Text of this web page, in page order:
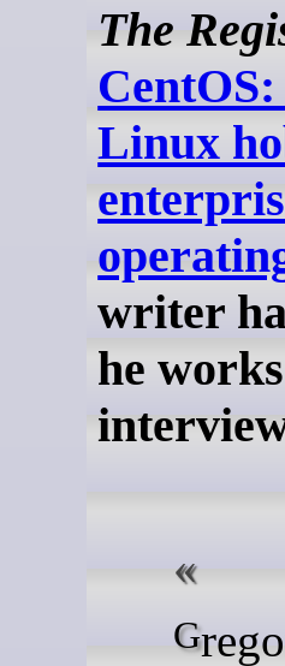
The
Linux
writer
he
Gregory Kurtzer, CentOS's